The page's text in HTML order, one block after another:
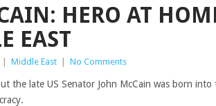
HERO AT
EAST
Middle East No Comments
the late US Senator John McCain was born